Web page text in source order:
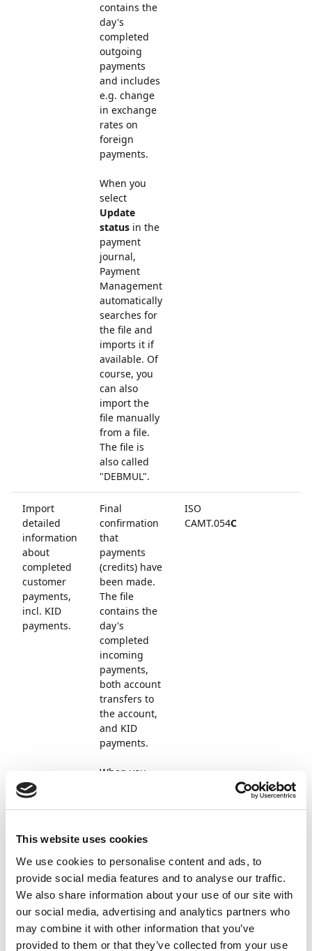
This website uses cookies
We use cookies to personalise content and ads, to
provide social media features and to analyse our traffic.
We also share information about your use of our site with
our social media, advertising and analytics partners who
may combine it with other information that you’ve
provided to them or that they’ve collected from your use
contains the
day's
completed
outgoing
payments
and includes
e.g. change
in exchange
rates on
foreign
payments.
When you
select
Update
status in the
payment
journal,
Payment
Management
automatically
searches for
the file and
imports it if
available. Of
course, you
can also
import the
file manually
from a file.
The file is
also called
"DEBMUL".
Import
detailed
information
about
completed
customer
payments,
incl. KID
payments.
Final
confirmation
that
payments
(credits) have
been made.
The file
contains the
day's
completed
incoming
payments,
both account
transfers to
the account,
and KID
payments.
When you
receipt
journal,
Payment
Management
searches for
the file and
imports it if
ISO
CAMT.054C